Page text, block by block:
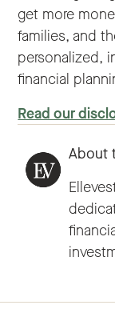
get more
families, and
personalized,
financial
Read our
About